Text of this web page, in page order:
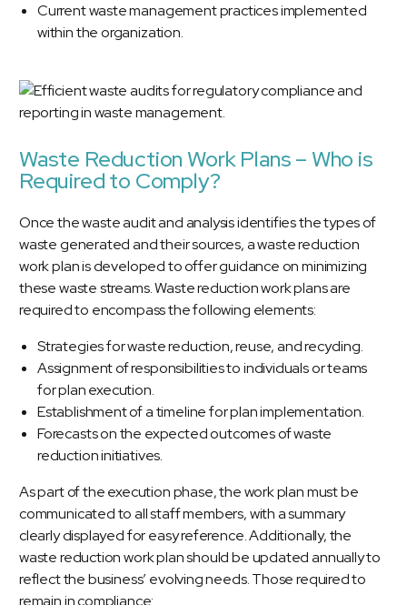
Current waste management practices implemented
within the organization.
Waste Reduction Work Plans – Who is
Required to Comply?
Once the waste audit and analysis identifies the types of
waste generated and their sources, a waste reduction
work plan is developed to offer guidance on minimizing
these waste streams. Waste reduction work plans are
required to encompass the following elements:
Strategies for waste reduction, reuse, and recycling.
Assignment of responsibilities to individuals or teams
for plan execution.
Establishment of a timeline for plan implementation.
Forecasts on the expected outcomes of waste
reduction initiatives.
As part of the execution phase, the work plan must be
communicated to all staff members, with a summary
clearly displayed for easy reference. Additionally, the
waste reduction work plan should be updated annually to
reflect the business’ evolving needs. Those required to